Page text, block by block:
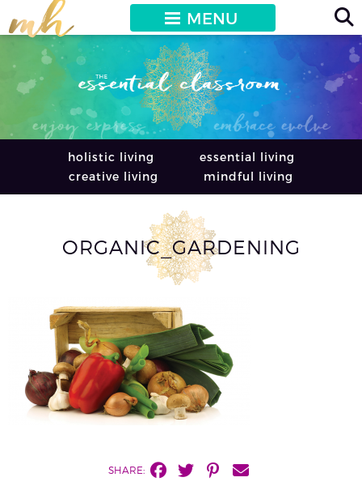
MENU
holistic living
essential living
creative living
mindful living
ORGANIC_GARDENING
SHARE: